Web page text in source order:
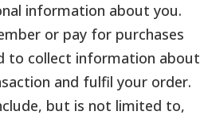
information about you.
or pay for purchases
to collect information about
and fulfil your order.
but is not limited to,